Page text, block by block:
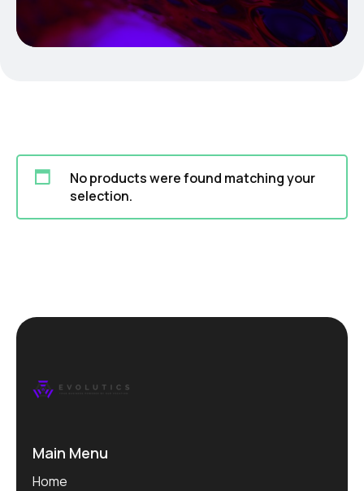
No products were found matching your
selection.
Main Menu
Home